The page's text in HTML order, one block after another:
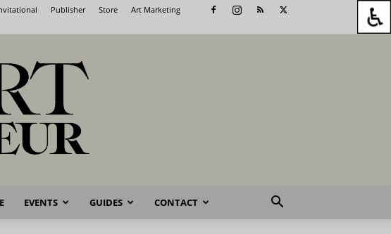
Publisher Store Art Marketing
EVENTS GUIDES CONTACT